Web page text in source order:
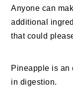
Anyone can
additional
that could
Pineapple is an
in digestion.